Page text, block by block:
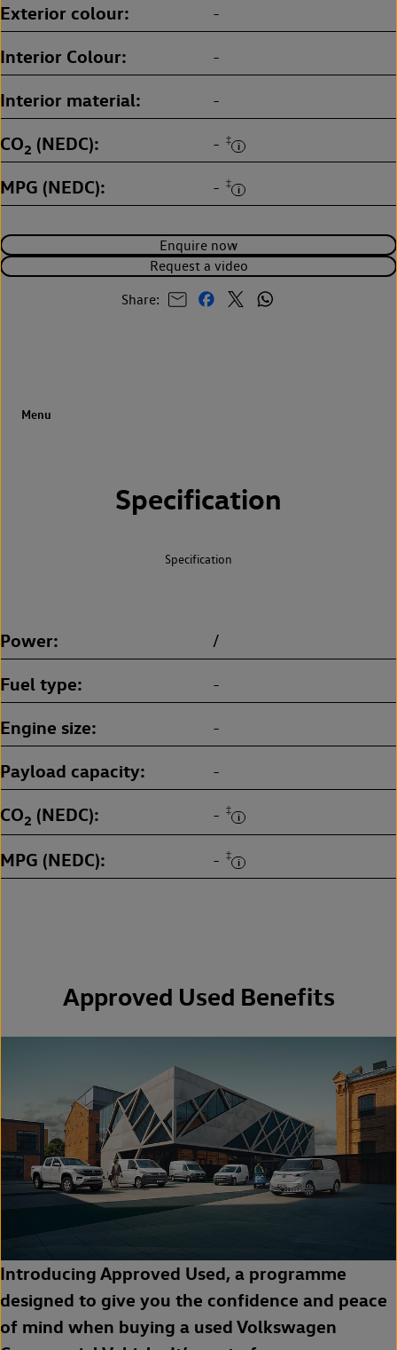
Enquire now
Request a video
Share:
Exterior colour -
Interior Colour -
Interior material -
CO2 (NEDC) - ‡
MPG (NEDC) - ‡
Specification
Specification
Power /
Fuel type -
Engine size -
Payload capacity -
CO2 (NEDC) - ‡
MPG (NEDC) - ‡
Approved Used Benefits
Introducing Approved Used, a programme
designed to give you the confidence and peace
of mind when buying a used Volkswagen